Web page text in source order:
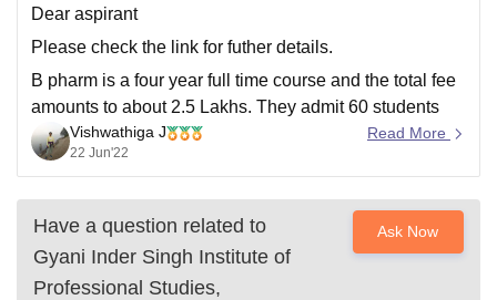
SciencesCompetition
Dear aspirant
Please check the link for futher details.
B pharm is a four year full time course and the total fee
amounts to about 2.5 Lakhs. They admit 60 students
per batch. You should have completed your class 12
board exams by recognised state/central board
Vishwathiga J
22 Jun'22
Read More
Have a question related to
Gyani Inder Singh Institute of
Professional Studies,
Ask Now